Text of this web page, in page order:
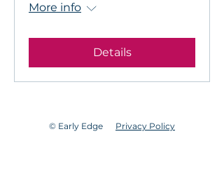
More info
Details
© Early Edge Privacy Policy